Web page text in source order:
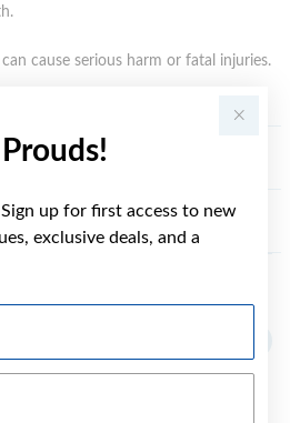
Sign up for first access to new
exclusive deals, and a
cause serious harm or fatal injuries.
MAY ALSO LIKE